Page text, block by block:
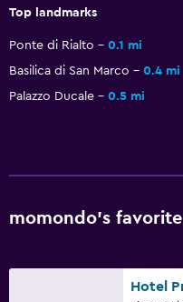
Daily housekeeping
First-aid kit
CCTV outside property
Safe
Socket near the bed
Top landmarks
Ponte di Rialto 0.1 mi
Basilica di San Marco
0.4 mi
Palazzo Ducale
0.5 mi
momondo’s
Hotel